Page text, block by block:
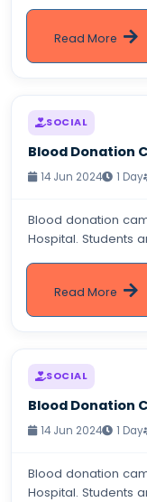
Read More
SOCIAL
Blood Donation
14 Jun 2024 1 Day
Blood donation
Hospital. Students
Read More
SOCIAL
Blood Donation
14 Jun 2024 1 Day
Blood donation
Hospital. Students